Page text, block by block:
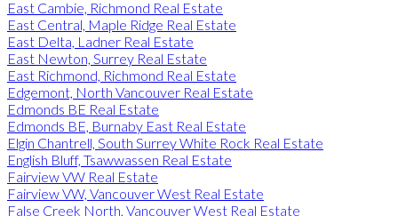
East Cambie, Richmond Real Estate
East Central, Maple Ridge Real Estate
East Delta, Ladner Real Estate
East Newton, Surrey Real Estate
East Richmond, Richmond Real Estate
Edgemont, North Vancouver Real Estate
Edmonds BE Real Estate
Edmonds BE, Burnaby East Real Estate
Elgin Chantrell, South Surrey White Rock Real Estate
English Bluff, Tsawwassen Real Estate
Fairview VW Real Estate
Fairview VW, Vancouver West Real Estate
False Creek North, Vancouver West Real Estate